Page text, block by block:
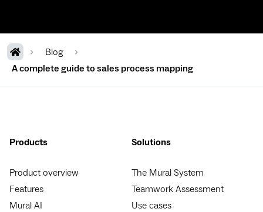
Blog
A complete guide to sales process mapping
Products
Product overview
Features
Mural AI
Solutions
The Mural System
Teamwork Assessment
Use cases